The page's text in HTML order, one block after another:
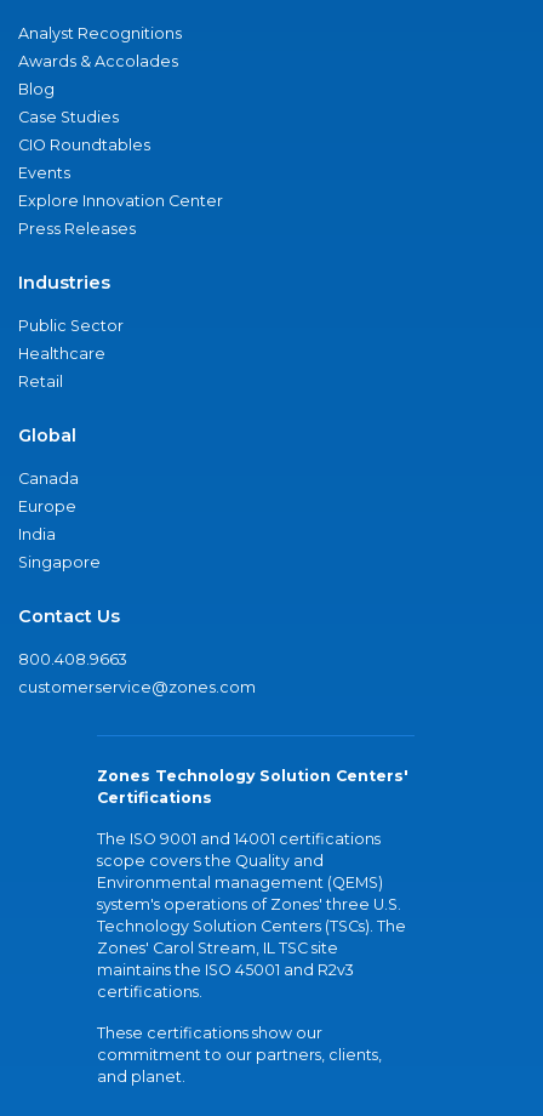
Analyst Recognitions
Awards & Accolades
Blog
Case Studies
CIO Roundtables
Events
Explore Innovation Center
Press Releases
Industries
Public Sector
Healthcare
Retail
Global
Canada
Europe
India
Singapore
Contact Us
800.408.9663
customerservice@zones.com
Zones Technology Solution Centers'
Certifications
The ISO 9001 and 14001 certifications
scope covers the Quality and
Environmental management (QEMS)
system's operations of Zones' three U.S.
Technology Solution Centers (TSCs). The
Zones' Carol Stream, IL TSC site
maintains the ISO 45001 and R2v3
certifications.
These certifications show our
commitment to our partners, clients,
and planet.